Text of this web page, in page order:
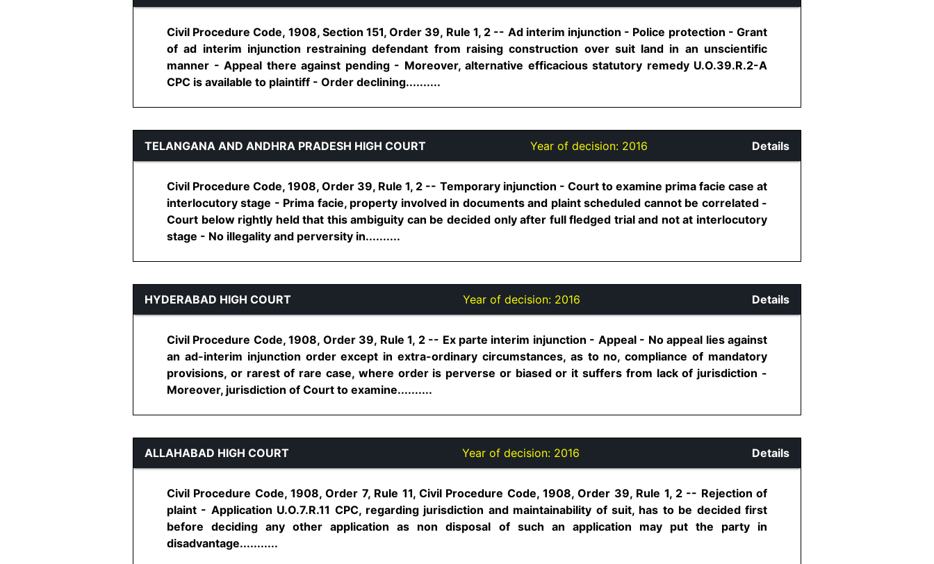
Civil Procedure Code, 1908, Section 151, Order 39, Rule 1, 2 -- Ad interim injunction - Police protection - Grant
of ad interim injunction restraining defendant from raising construction over suit land in an unscientific
manner - Appeal there against pending - Moreover, alternative efficacious statutory remedy U.O.39.R.2-A
CPC is available to plaintiff - Order declining..........
TELANGANA AND ANDHRA PRADESH HIGH COURT Year of decision: 2016 Details
Civil Procedure Code, 1908, Order 39, Rule 1, 2 -- Temporary injunction - Court to examine prima facie case at
interlocutory stage - Prima facie, property involved in documents and plaint scheduled cannot be correlated -
Court below rightly held that this ambiguity can be decided only after full fledged trial and not at interlocutory
stage - No illegality and perversity in..........
HYDERABAD HIGH COURT Year of decision: 2016 Details
Civil Procedure Code, 1908, Order 39, Rule 1, 2 -- Ex parte interim injunction - Appeal - No appeal lies against
an ad-interim injunction order except in extra-ordinary circumstances, as to no, compliance of mandatory
provisions, or rarest of rare case, where order is perverse or biased or it suffers from lack of jurisdiction -
Moreover, jurisdiction of Court to examine..........
ALLAHABAD HIGH COURT Year of decision: 2016 Details
Civil Procedure Code, 1908, Order 7, Rule 11, Civil Procedure Code, 1908, Order 39, Rule 1, 2 -- Rejection of
plaint - Application U.O.7.R.11 CPC, regarding jurisdiction and maintainability of suit, has to be decided first
before deciding any other application as non disposal of such an application may put the party in
disadvantage...........